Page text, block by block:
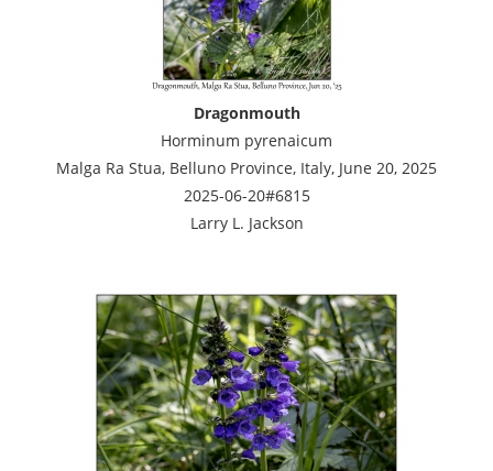
Dragonmouth
Horminum pyrenaicum
Malga Ra Stua, Belluno Province, Italy, June 20, 2025
2025-06-20#6815
Larry L. Jackson